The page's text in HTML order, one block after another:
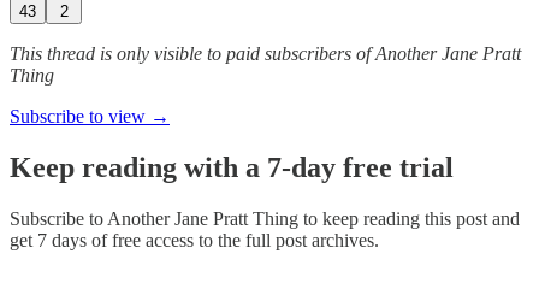
43 2
This thread is only visible to paid subscribers of Another Jane Pratt
Thing
Subscribe to view →
Keep reading with a 7-day free trial
Subscribe to Another Jane Pratt Thing to keep reading this post and
get 7 days of free access to the full post archives.